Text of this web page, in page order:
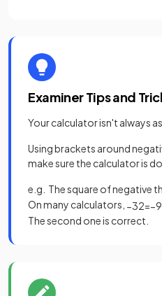
Examiner Tips and
Your calculator isn't always
Using brackets around
make sure the calculator is
e.g. The square of negative
On many calculators, −32=−9
The second one is correct.